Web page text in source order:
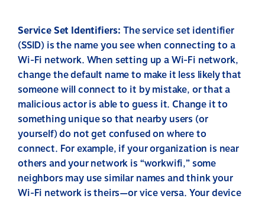
Service Set Identifiers: The serviceset identifier
(SSID) is the name you see when connecting to a
Wi-Fi network. When setting up a Wi-Fi network,
change the default name to make it less likely that
someone will connect to it by mistake, or that a
malicious actor is able to guess it. Change it to
something unique so that nearby users (or
yourself) do not get confused on where to
connect. For example, if your organization is near
others and your network is “workwifi,” some
neighbors may use similar names and think your
Wi-Fi network is theirs—or vice versa. Your device